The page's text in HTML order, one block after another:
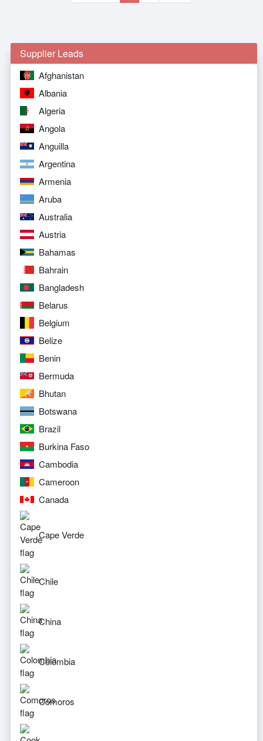
Supplier Leads
Afghanistan
Albania
Algeria
Angola
Anguilla
Argentina
Armenia
Aruba
Australia
Austria
Bahamas
Bahrain
Bangladesh
Belarus
Belgium
Belize
Benin
Bermuda
Bhutan
Botswana
Brazil
Burkina Faso
Cambodia
Cameroon
Canada
Cape Verde
Chile
China
Colombia
Comoros